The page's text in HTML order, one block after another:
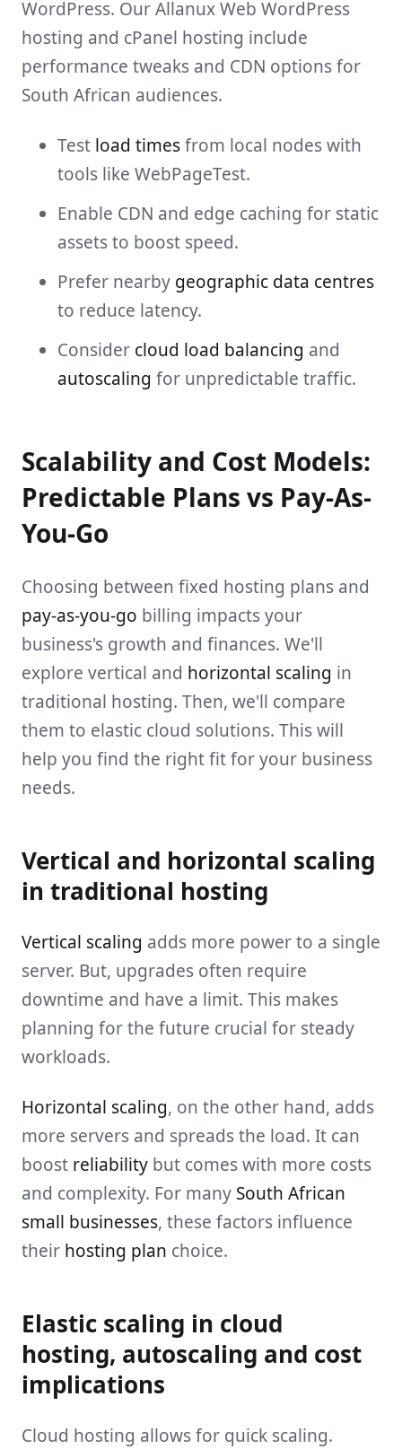
WordPress. Our Allanux Web WordPress
hosting and cPanel hosting include
performance tweaks and CDN options for
South African audiences.
Test load timesfrom local nodes with
tools like WebPageTest.
Enable CDN and edge caching for static
assets to boost speed.
Prefer nearby geographic data centres
to reduce latency.
Consider cloud load balancing and
autoscaling for unpredictable traffic.
Scalability and Cost Models:
Predictable Plans vs Pay-As-
You-Go
Choosing between fixed hosting plans and
pay-as-you-go billing impacts your
business's growth and finances. We'll
explore vertical and horizontal scaling in
traditional hosting. Then, we'll compare
them to elastic cloud solutions. This will
help you find the right fit for your business
needs.
Vertical and horizontal scaling
in traditional hosting
Vertical scaling adds more power to a single
server. But, upgrades often require
downtime and have a limit. This makes
planning for the future crucial for steady
workloads.
Horizontal scaling, on the other hand, adds
more servers and spreads the load. It can
boost reliability but comes with more costs
and complexity. For many South African
small businesses, these factors influence
their hosting plan choice.
Elastic scaling in cloud
hosting, autoscaling and cost
implications
Cloud hosting allows for quick scaling.